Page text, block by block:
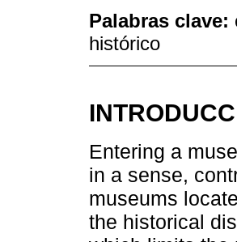
Palabras clave:
histórico
Entering a
in a sense,
museums
the historical